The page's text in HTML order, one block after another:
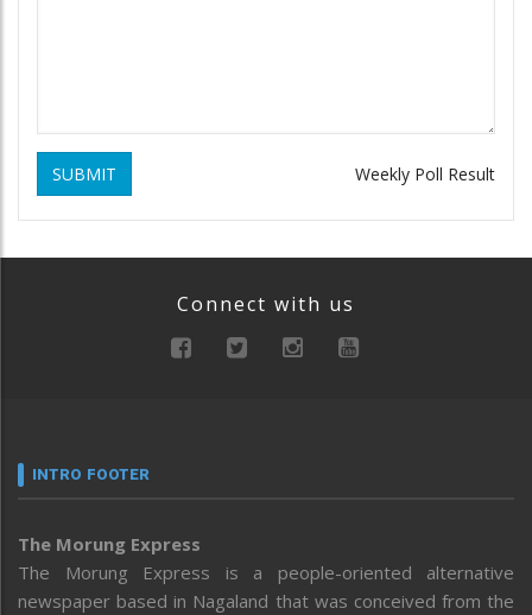
SUBMIT Weekly Poll Result
Connect with us
INTRO FOOTER
The Morung Express
The Morung Express is a people-oriented alternative
newspaper based in Nagaland that was conceived from the